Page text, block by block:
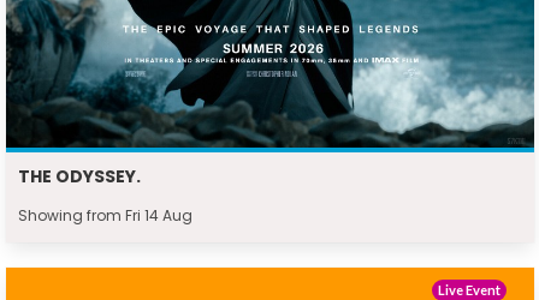
THE ODYSSEY.
Showing from Fri 14 Aug
Live Event